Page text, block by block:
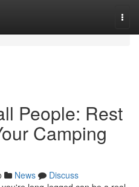
People: Rest
Camping
News
Discuss